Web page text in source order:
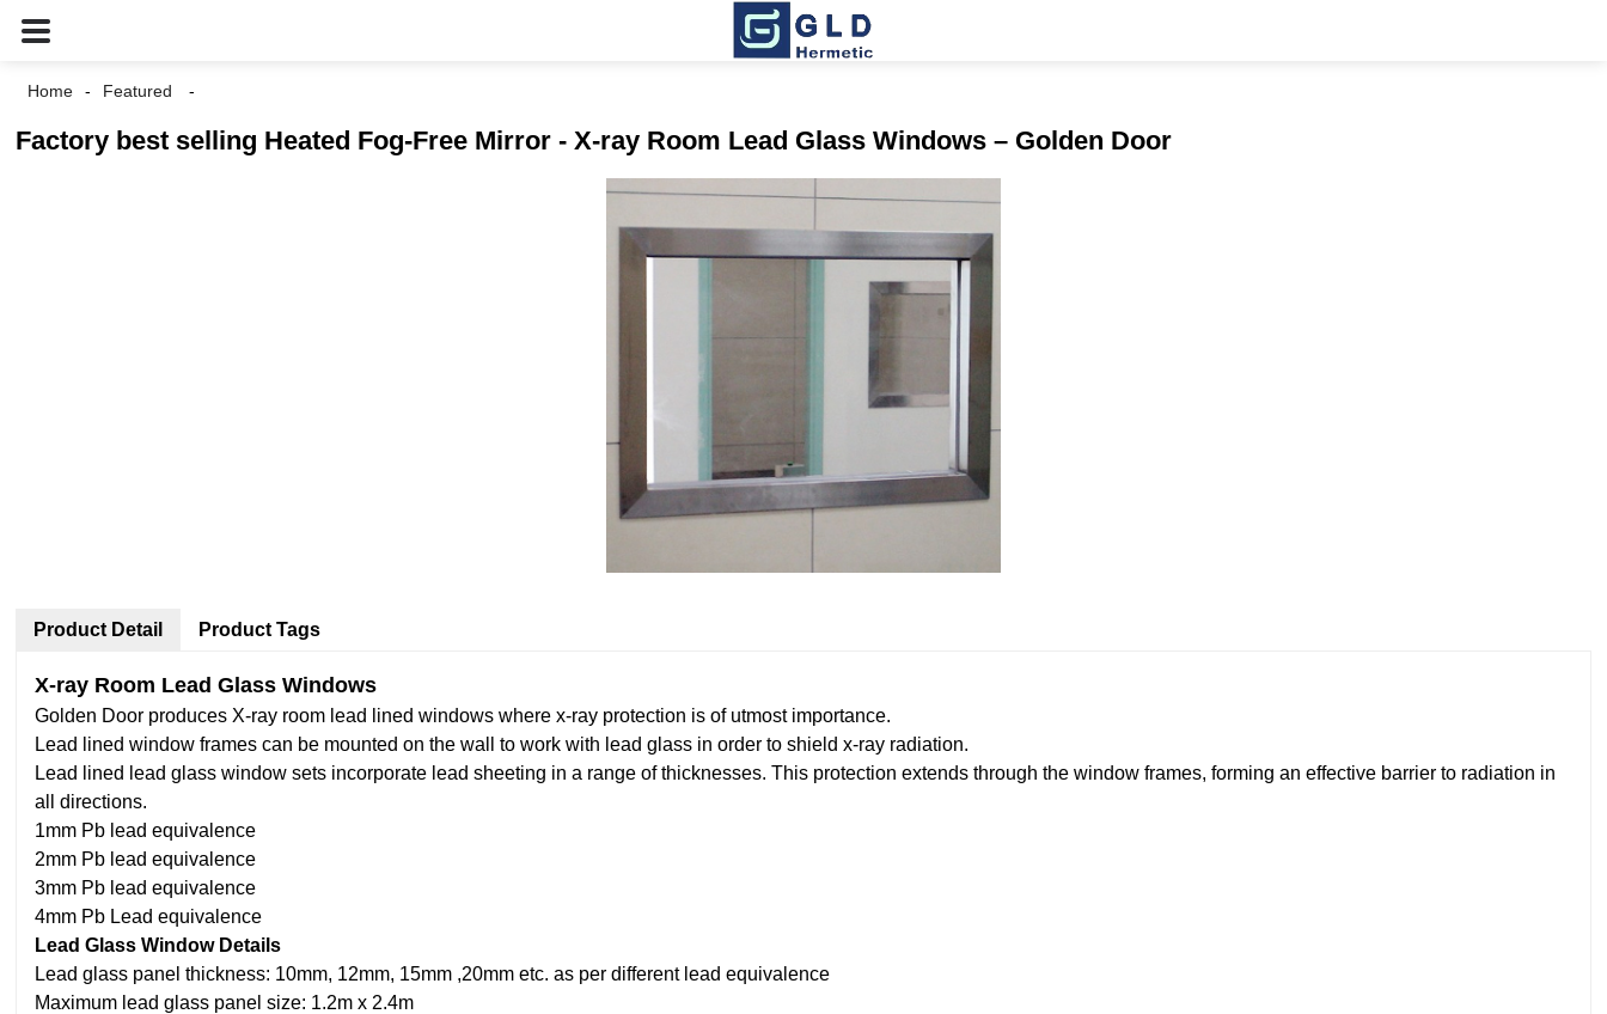
Home Featured
Factory best selling Heated Fog-Free Mirror - X-ray Room Lead Glass Windows – Golden Door
Product Detail
X-ray Room Lead Glass Windows
Golden Door produces X-ray room lead lined windows where x-ray protection is of utmost importance.
Lead lined window frames can be mounted on the wall to work with lead glass in order to shield x-ray radiation.
Lead lined lead glass window sets incorporate lead sheeting in a range of thicknesses. This protection extends through the window frames, forming an effective barrier to radiation in
all directions.
1mm Pb lead equivalence
2mm Pb lead equivalence
3mm Pb lead equivalence
4mm Pb Lead equivalence
Lead Glass Window Details
Lead glass panel thickness: 10mm, 12mm, 15mm ,20mm etc. as per different lead equivalence
Maximum lead glass panel size: 1.2m x 2.4m
Product Tags